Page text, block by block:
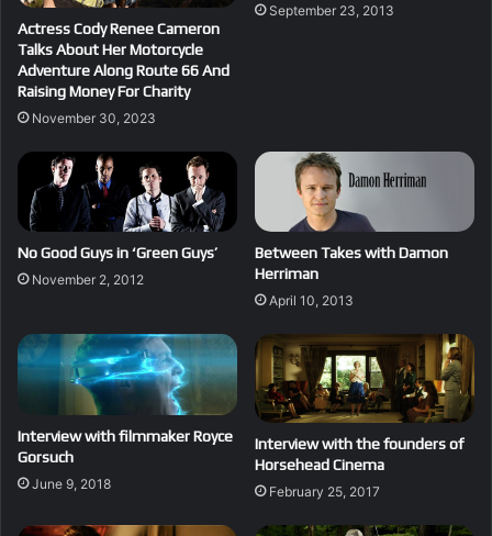
Actress Cody Renee Cameron
Talks About Her Motorcycle
Adventure Along Route 66 And
Raising Money For Charity
November 30, 2023
September 23, 2013
No Good Guys in ‘Green Guys’
November 2, 2012
Between Takes with Damon
Herriman
April 10, 2013
Interview with filmmaker Royce
Gorsuch
June 9, 2018
Interview with the founders of
Horsehead Cinema
February 25, 2017